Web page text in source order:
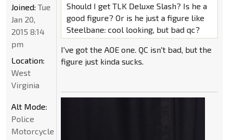
Should I get TLK Deluxe Slash? Is he a
good figure? Or is he just a figure like
Steelbane: cool looking, but bad qc?
I've got the AOE one. QC isn't bad, but the
figure just kinda sucks.
Joined: Tue
Jan 20,
2015 8:14
pm
Location:
West
Virginia
Alt Mode:
Police
Motorcycle